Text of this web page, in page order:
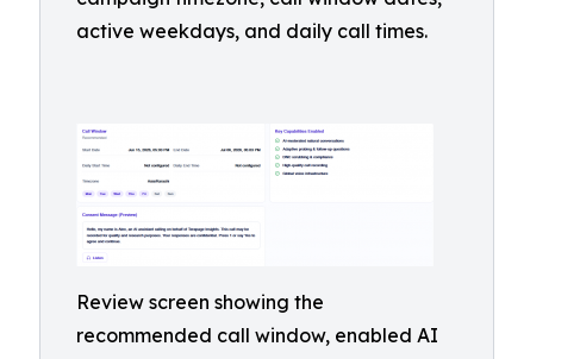
active weekdays, and daily call times.
Review screen showing the
recommended call window, enabled AI